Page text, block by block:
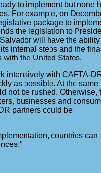
to implement but none
For example, on
package to
the legislation to
will have the ability
internal steps and the final
with the United States.
intensively with CAFTA-
as possible. At the same
not be rushed. Otherwise,
businesses and
partners could be
countries can